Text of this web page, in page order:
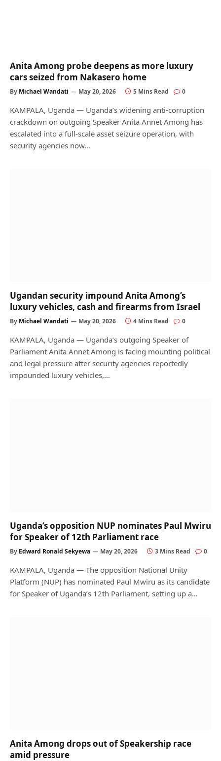
Anita Among probe deepens as more luxury
cars seized from Nakasero home
By Michael Wandati May 20, 2026 5 Mins Read 0
KAMPALA, Uganda — Uganda’s widening anti-corruption
crackdown on outgoing Speaker Anita Annet Among has
escalated into a full-scale asset seizure operation, with
security agencies now…
Ugandan security impound Anita Among’s
luxury vehicles, cash and firearms from Israel
By Michael Wandati May 20, 2026 4 Mins Read 0
KAMPALA, Uganda — Uganda’s outgoing Speaker of
Parliament Anita Annet Among is facing mounting political
and legal pressure after security agencies reportedly
impounded luxury vehicles,…
Uganda’s opposition NUP nominates Paul Mwiru
for Speaker of 12th Parliament race
By Edward Ronald Sekyewa May 20, 2026 3 Mins Read 0
KAMPALA, Uganda — The opposition National Unity
Platform (NUP) has nominated Paul Mwiru as its candidate
for Speaker of Uganda’s 12th Parliament, setting up a…
Anita Among drops out of Speakership race
amid pressure